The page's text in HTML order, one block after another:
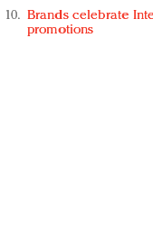
Brands celebrate
promotions